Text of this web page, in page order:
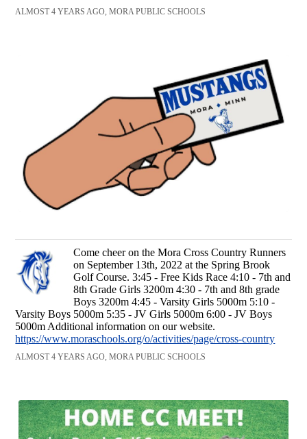
ALMOST 4 YEARS AGO, MORA PUBLIC SCHOOLS
Come cheer on the Mora Cross Country Runners
on September 13th, 2022 at the Spring Brook
Golf Course. 3:45 - Free Kids Race 4:10 - 7th and
8th Grade Girls 3200m 4:30 - 7th and 8th grade
Boys 3200m 4:45 - Varsity Girls 5000m 5:10 -
Varsity Boys 5000m 5:35 - JV Girls 5000m 6:00 - JV Boys
5000m Additional information on our website.
https://www.moraschools.org/o/activities/page/cross-country
ALMOST 4 YEARS AGO, MORA PUBLIC SCHOOLS